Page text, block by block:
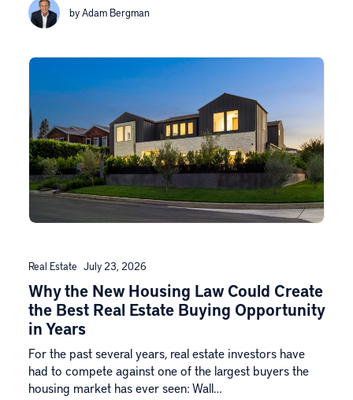
by Adam Bergman
Real Estate July 23, 2026
Why the New Housing Law Could Create
the Best Real Estate Buying Opportunity
in Years
For the past several years, real estate investors have
had to compete against one of the largest buyers the
housing market has ever seen: Wall…